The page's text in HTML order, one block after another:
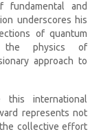
fundamental and
underscores his
of quantum
the physics of
approach to
international
represents not
collective effort